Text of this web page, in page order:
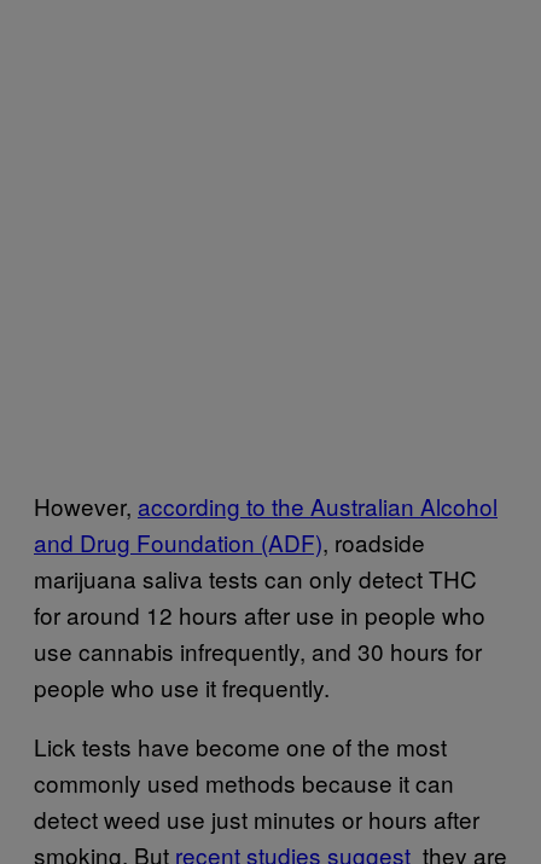
However, according to the Australian Alcohol
and Drug Foundation (ADF), roadside
marijuana saliva tests can only detect THC
for around 12 hours after use in people who
use cannabis infrequently, and 30 hours for
people who use it frequently.
Lick tests have become one of the most
commonly used methods because it can
detect weed use just minutes or hours after
smoking. But recent studies suggest they are